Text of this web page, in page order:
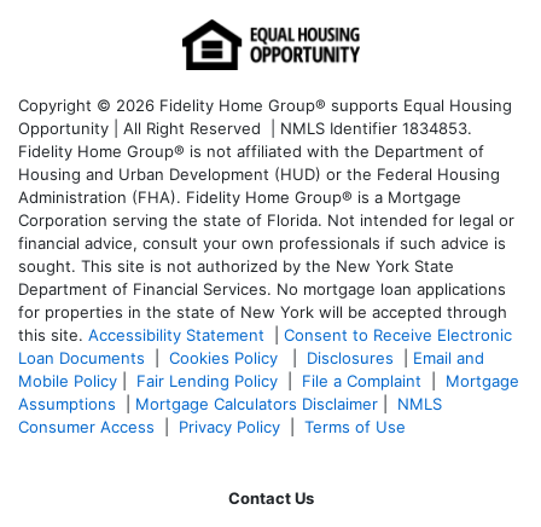
Copyright © 2026 Fidelity Home Group® supports Equal Housing
Opportunity | All Right Reserved | NMLS Identifier 1834853.
Fidelity Home Group® is not affiliated with the Department of
Housing and Urban Development (HUD) or the Federal Housing
Administration (FHA). Fidelity Home Group® is a Mortgage
Corporation serving the state of Florida. Not intended for legal or
financial advice, consult your own professionals if such advice is
sought. This site is not authorized by the New York State
Department of Financial Services. No mortgage loan applications
for properties in the state of New York will be accepted through
this site. Accessibility Statement
Consent to Receive Electronic
Loan Documents
Cookies Policy Disclosures
Email and
Mobile Policy
Fair Lending Policy File a Complaint
Mortgage
Assumptions
Mortgage Calculators Disclaimer
NMLS
Consumer Access
Privacy Policy Terms of Use
Contact Us